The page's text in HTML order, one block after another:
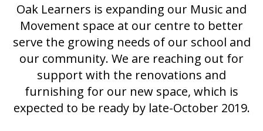
Oak Learners is expanding our Music and
Movement space at our centre to better
serve the growing needs of our school and
our community. We are reaching out for
support with the renovations and
furnishing for our new space, which is
expected to be ready by late-October 2019.